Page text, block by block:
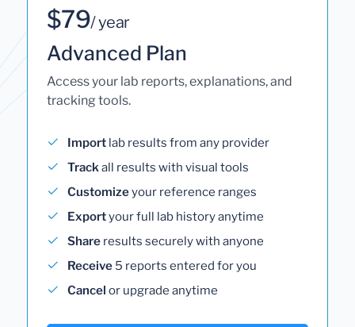
$79/ year
Advanced Plan
Access your lab reports, explanations, and
tracking tools.
Import lab results from any provider
Trackall results with visual tools
Customizeyour reference ranges
Exportyour full lab history anytime
Share results securely with anyone
Receive 5 reports entered for you
Cancel or upgrade anytime